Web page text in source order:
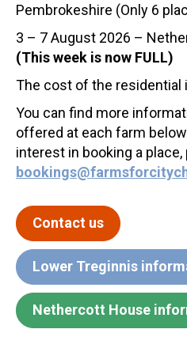
Pembrokeshire (Only 6
3 – 7 August 2026 –
(This week is now FULL)
The cost of the residential
You can find more
offered at each farm
interest in booking a
Contact us
Lower Treginnis
Nethercott House